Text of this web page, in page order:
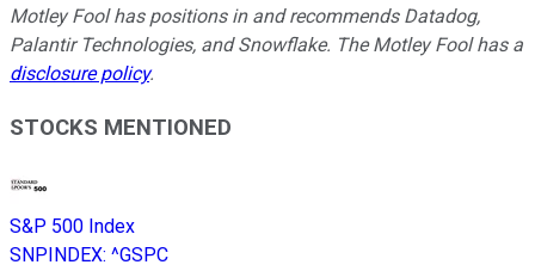
Motley Fool has positions in and recommends Datadog,
Palantir Technologies, and Snowflake. The Motley Fool has a
disclosure policy.
STOCKS MENTIONED
S&P 500 Index
SNPINDEX: ^GSPC